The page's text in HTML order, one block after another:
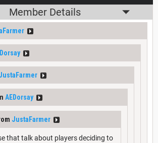
Member Details
AEDorsay
JustaFarmer
that talk about players deciding to